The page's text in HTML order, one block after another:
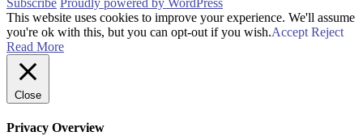
Subscribe Proudly powered by WordPress
This website uses cookies to improve your experience. We'll assume
you're ok with this, but you can opt-out if you wish.Accept Reject
Read More
Close
Privacy Overview